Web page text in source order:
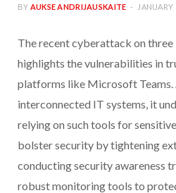
BY AUKSE ANDRIJAUSKAITE JANUARY
The recent cyberattack on three
highlights the vulnerabilities in
platforms like Microsoft Teams.
interconnected IT systems, it
relying on such tools for
bolster security by tightening
conducting security awareness
robust monitoring tools to